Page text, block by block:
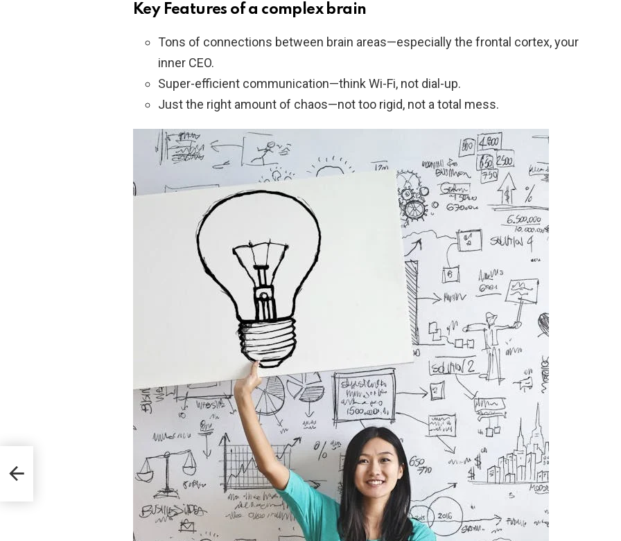
Key Features of a complex brain
Tons of connections between brain areas—especially the frontal cortex, your
inner CEO.
Super-efficient communication—think Wi-Fi, not dial-up.
Just the right amount of chaos—not too rigid, not a total mess.